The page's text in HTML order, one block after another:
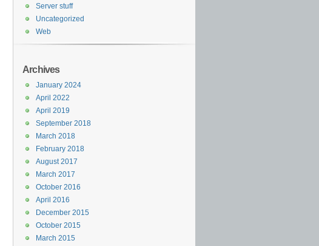
Server stuff
Uncategorized
Web
Archives
January 2024
April 2022
April 2019
September 2018
March 2018
February 2018
August 2017
March 2017
October 2016
April 2016
December 2015
October 2015
March 2015